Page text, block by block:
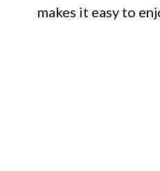
makes it easy to